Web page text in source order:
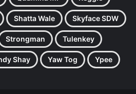
Shatta Wale Skyface SDW
Strongman Tulenkey
Shay Yaw Tog Ypee